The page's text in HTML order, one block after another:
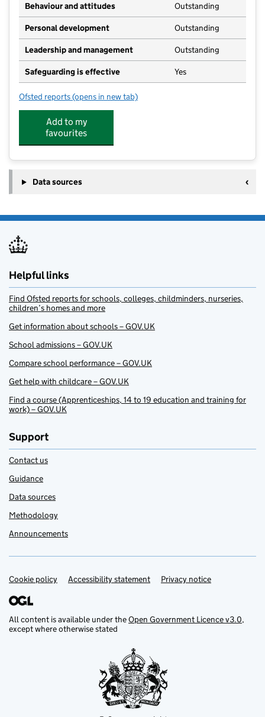
Behaviour and attitudes Outstanding
Personal development Outstanding
Leadership and management Outstanding
Safeguarding is effective Yes
Ofsted reports for Mangotsfield Pre-School
(opens in new tab)
Add to my
favourites
Data sources
Helpful links
Find Ofsted reports for schools, colleges, childminders, nurseries,
children’s homes and more
Get information about schools – GOV.UK
School admissions – GOV.UK
Compare school performance – GOV.UK
Get help with childcare – GOV.UK
Find a course (Apprenticeships, 14 to 19 education and training for
work) – GOV.UK
Support
Contact us
Guidance
Data sources
Methodology
Announcements
Support links
Cookie policy Accessibility statement Privacy notice
All content is available under theOpen Government Licence v3.0,
except where otherwise stated